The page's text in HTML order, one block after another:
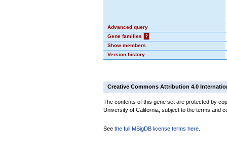
Advanced query
Gene families
?
Show members
Version history
Creative Commons Attribution 4.0
The contents of this gene set are protected by
University of California, subject to the terms and
See the full MSigDB license terms here